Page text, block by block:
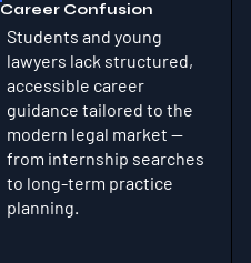
Career Confusion
Students and young
lawyers lack structured,
accessible career
guidance tailored to the
modern legal market —
from internship searches
to long-term practice
planning.